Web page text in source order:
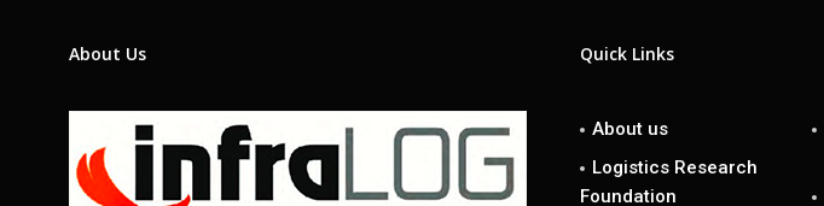
About Us Quick Links
About us
Logistics Research
Foundation